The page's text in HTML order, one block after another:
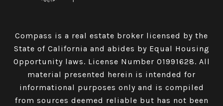
​​​​​​​Compass is a real estate broker licensed by the
State of California and abides by Equal Housing
Opportunity laws. License Number 01991628. All
material presented herein is intended for
informational purposes only and is compiled
from sources deemed reliable but has not been